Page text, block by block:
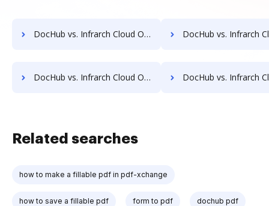
DocHub vs. Infrarch Cloud Office vs. ScanFile; how DocHub benefits your business? DocHub vs. Infrarch Cloud Office vs. SentryFile; how DocHub
DocHub vs. Infrarch Cloud Office vs. Sorted AI; how DocHub benefits your business? DocHub vs. Infrarch Cloud Office vs. Synergy Matters; how DocHub
Related searches
how to make a fillable pdf in pdf-xchange
how to save a fillable pdf form to pdf dochub pdf